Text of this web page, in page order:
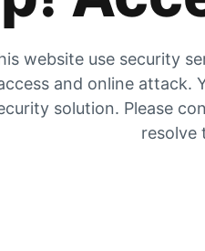
website use security
and online attack.
solution. Please
resolve